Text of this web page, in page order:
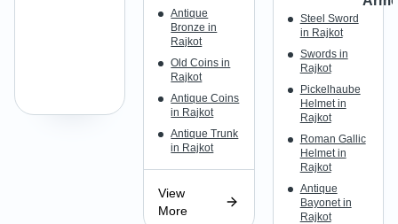
Antique
Bronze in
Rajkot
Old Coins in
Rajkot
Antique Coins
in Rajkot
Antique Trunk
in Rajkot
View
More
Steel Sword
in Rajkot
Swords in
Rajkot
Pickelhaube
Helmet in
Rajkot
Roman Gallic
Helmet in
Rajkot
Antique
Bayonet in
Rajkot